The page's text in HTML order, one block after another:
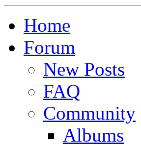
Home
Forum
New Posts
FAQ
Community
Albums